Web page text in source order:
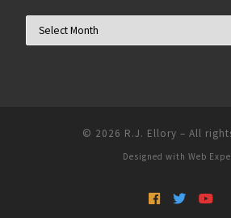
© 2026 R.J. Ellory – All
Designed with Web